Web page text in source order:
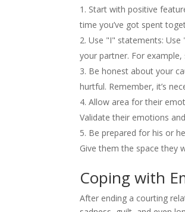
Start with positive
time you’ve got spent
Use "I" statements:
your partner. For
Be honest about your
hurtful. Remember, it’s
Allow area for their
Validate their emotions
Be prepared for his or
Give them the space they
Coping with
After ending a courting